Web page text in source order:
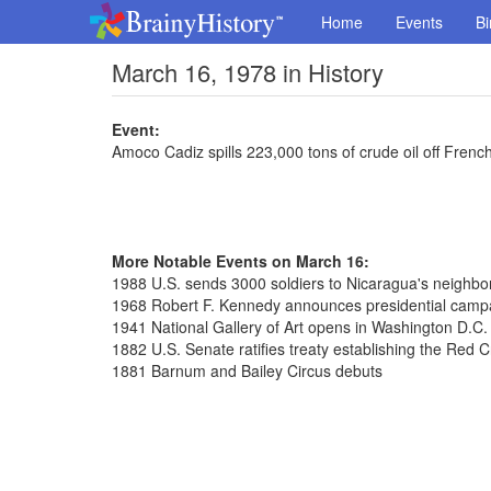
Home Events
March 16, 1978 in History
Event:
Amoco Cadiz spills 223,000 tons of crude oil off
More Notable Events on March 16:
1988 U.S. sends 3000 soldiers to Nicaragua's
1968 Robert F. Kennedy announces presidential
1941 National Gallery of Art opens in Washington D.C.
1882 U.S. Senate ratifies treaty establishing the Red
1881 Barnum and Bailey Circus debuts